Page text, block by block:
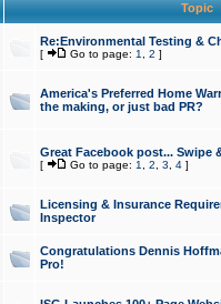
Topic
Re:Environmental Testing &
[ Go to page: 1 2 ]
America's Preferred Home
the making, or just bad PR?
Great Facebook post... Swipe
[ Go to page: 1 2 3 4]
Licensing & Insurance
Inspector
Congratulations Dennis
Pro!